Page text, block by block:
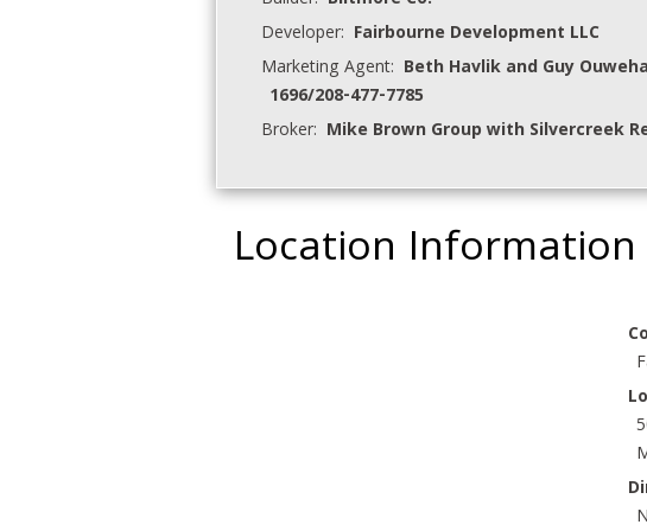
Developer: Fairbourne Development LLC
Marketing Agent: Beth Havlik and Guy
1696/208-477-7785
Broker: Mike Brown Group with Silvercreek
Location Information